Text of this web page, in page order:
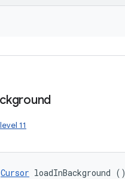
11
Cursor loadInBackground ()